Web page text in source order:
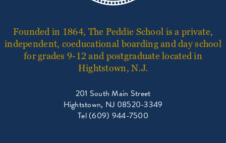
Founded in 1864, The Peddie School is a private,
independent, coeducational boarding and day school
for grades 9-12 and postgraduate located in
Hightstown, N.J.
201 South Main Street
Hightstown, NJ 08520-3349
Tel (609) 944-7500